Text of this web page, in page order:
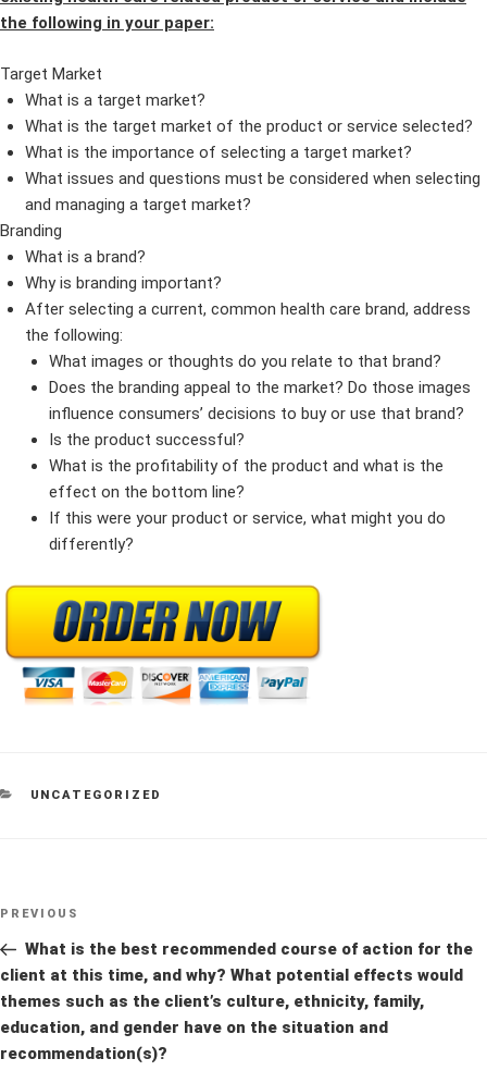
the following in your paper:
Target Market
What is a target market?
What is the target market of the product or service selected?
What is the importance of selecting a target market?
What issues and questions must be considered when selecting
and managing a target market?
Branding
What is a brand?
Why is branding important?
After selecting a current, common health care brand, address
the following:
What images or thoughts do you relate to that brand?
Does the branding appeal to the market? Do those images
influence consumers’ decisions to buy or use that brand?
Is the product successful?
What is the profitability of the product and what is the
effect on the bottom line?
If this were your product or service, what might you do
differently?
CATEGORIES
UNCATEGORIZED
Post
Previous
Post
PREVIOUS
What is the best recommended course of action for the
client at this time, and why? What potential effects would
themes such as the client’s culture, ethnicity, family,
education, and gender have on the situation and
recommendation(s)?